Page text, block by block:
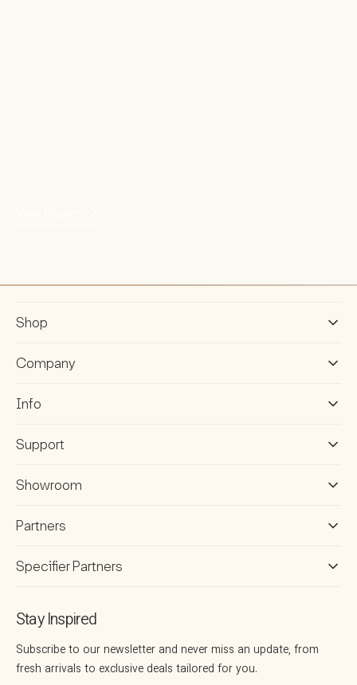
Shop
Company
Info
Support
Showroom
Partners
Specifier Partners
Stay Inspired
Subscribe to our newsletter and never miss an update, from
fresh arrivals to exclusive deals tailored for you.